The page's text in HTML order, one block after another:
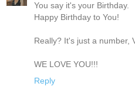
You say it's your Birthday.
Happy Birthday to You!
Really? It's just a number,
WE LOVE YOU!!!
Reply